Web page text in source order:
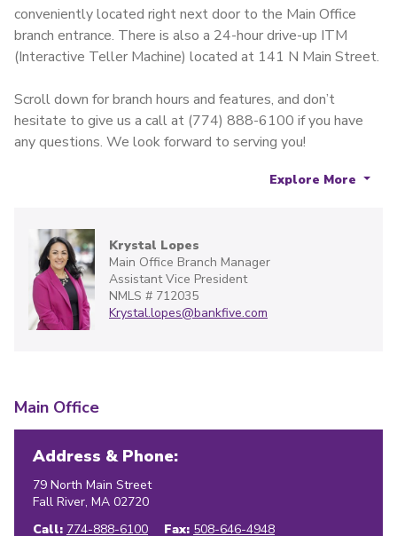
conveniently located right next door to the Main Office
branch entrance. There is also a 24-hour drive-up ITM
(Interactive Teller Machine) located at 141 N Main Street.
Scroll down for branch hours and features, and don’t
hesitate to give us a call at (774) 888-6100 if you have
any questions. We look forward to serving you!
Explore More
Krystal Lopes
Main Office Branch Manager
Assistant Vice President
NMLS # 712035
Krystal.lopes@bankfive.com
Main Office
Address & Phone:
79 North Main Street
Fall River, MA 02720
Call: 774-888-6100 Fax: 508-646-4948